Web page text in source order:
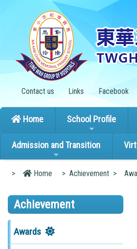
Contact us Links Facebook
Home School Profile
Admission and Transition
> Home > Achievement >
Achievement
Awards